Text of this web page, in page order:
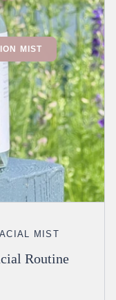
MIST
MIST
Routine